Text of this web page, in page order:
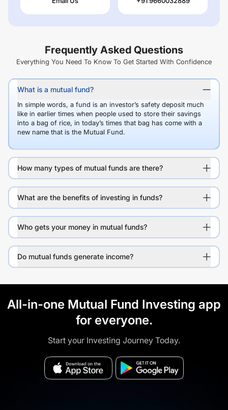
Frequently Asked Questions
Everything You Need To Know To Get Started With Confidence
What is a mutual fund?
In simple words, a fund is an investor’s safety deposit much
like in earlier times when people used to store their savings
into a bag of rice, in today’s times that bag has come with a
new name that is the Mutual Fund.
How many types of mutual funds are there?
What are the benefits of investing in funds?
Who gets your money in mutual funds?
Do mutual funds generate income?
All-in-one Mutual Fund Investing app
for everyone.
Start your Investing Journey Today.